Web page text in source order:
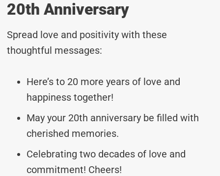
20th Anniversary
Spread love and positivity with these
thoughtful messages:
Here’s to 20 more years of love and
happiness together!
May your 20th anniversary be filled with
cherished memories.
Celebrating two decades of love and
commitment! Cheers!